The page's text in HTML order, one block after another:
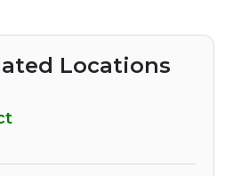
Locations